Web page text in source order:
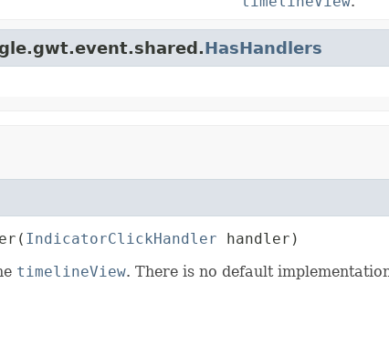
HasHandlers
( IndicatorClickHandler handler)
timelineView. There is no default